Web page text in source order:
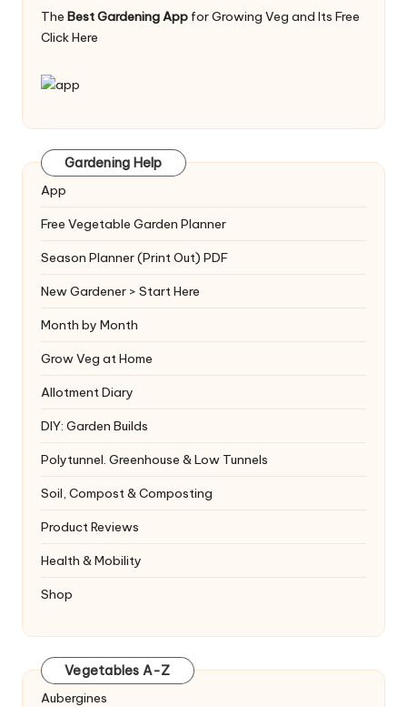
The Best Gardening App for Growing Veg and Its Free
Click Here
Gardening Help
App
Free Vegetable Garden Planner
Season Planner (Print Out) PDF
New Gardener > Start Here
Month by Month
Grow Veg at Home
Allotment Diary
DIY: Garden Builds
Polytunnel. Greenhouse & Low Tunnels
Soil, Compost & Composting
Product Reviews
Health & Mobility
Shop
Vegetables A-Z
Aubergines